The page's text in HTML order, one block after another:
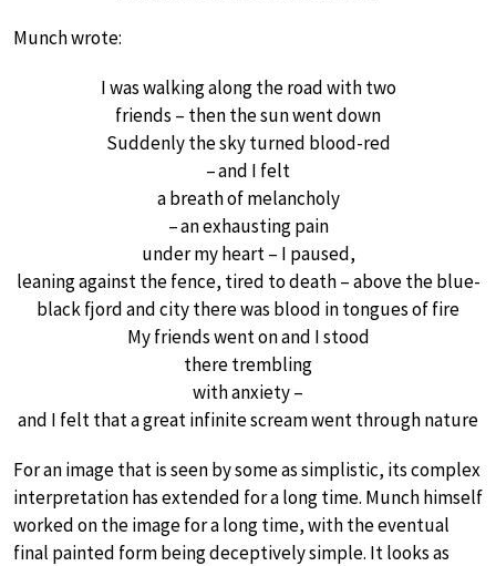
Munch wrote:
I was walking along the road with two
friends – then the sun went down
Suddenly the sky turned blood-red
– and I felt
a breath of melancholy
– an exhausting pain
under my heart – I paused,
leaning against the fence, tired to death – above the blue-
black fjord and city there was blood in tongues of fire
My friends went on and I stood
there trembling
with anxiety –
and I felt that a great infinite scream went through nature
For an image that is seen by some as simplistic, its complex
interpretation has extended for a long time. Munch himself
worked on the image for a long time, with the eventual
final painted form being deceptively simple. It looks as